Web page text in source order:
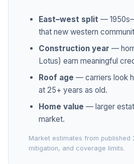
East–west split —
that new western
Construction year —
Lotus) earn meaningful
Roof age — carriers look
at 25+ years as old.
Home value — larger
market.
Market estimates from
mitigation, and coverage limits.